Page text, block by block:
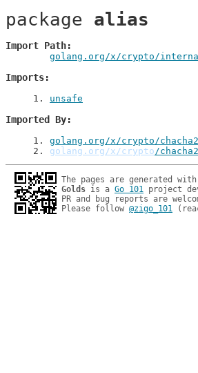
package alias
Import Path
golang.org/x/crypto/
Imports
1 . unsafe
Imported By
1 . golang.org/x/crypto/
2 . golang.org/x/crypto/
The pages are generated with
Golds is a Go 101 project
PR and bug reports are
Please follow @zigo_101